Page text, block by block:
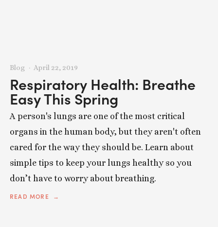
Respiratory Health: Breathe
Easy This Spring
A person's lungs are one of the most critical
organs in the human body, but they aren't often
cared for the way they should be. Learn about
simple tips to keep your lungs healthy so you
don’t have to worry about breathing.
READ MORE
Blog April 22, 2019